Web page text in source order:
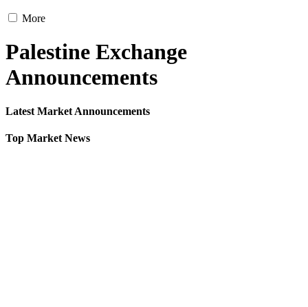
More
Palestine Exchange
Announcements
Latest Market Announcements
Top Market News